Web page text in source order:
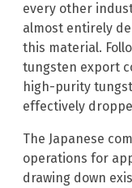
every other
almost entirely
this material.
tungsten export
high-purity
effectively
The Japanese
operations for
drawing down